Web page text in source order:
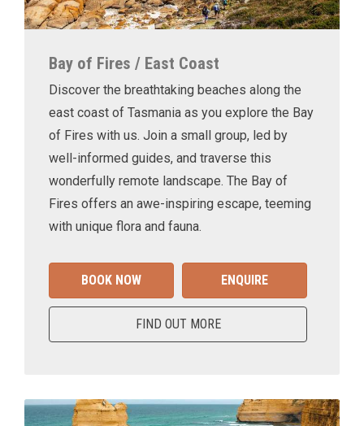
Bay of Fires / East Coast
Discover the breathtaking beaches along the
east coast of Tasmania as you explore the Bay
of Fires with us. Join a small group, led by
well-informed guides, and traverse this
wonderfully remote landscape. The Bay of
Fires offers an awe-inspiring escape, teeming
with unique flora and fauna.
BOOK NOW ENQUIRE
FIND OUT MORE